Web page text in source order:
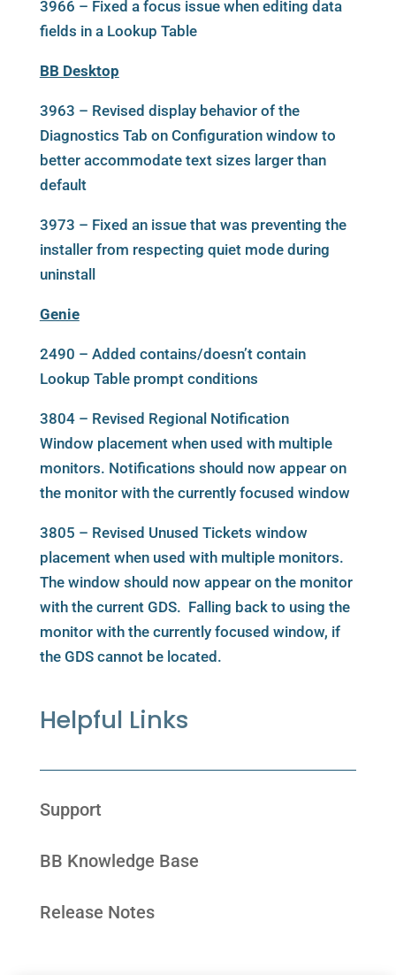
3966 – Fixed a focus issue when editing data
fields in a Lookup Table
BB Desktop
3963 – Revised display behavior of the
Diagnostics Tab on Configuration window to
better accommodate text sizes larger than
default
3973 – Fixed an issue that was preventing the
installer from respecting quiet mode during
uninstall
Genie
2490 – Added contains/doesn’t contain
Lookup Table prompt conditions
3804 – Revised Regional Notification
Window placement when used with multiple
monitors. Notifications should now appear on
the monitor with the currently focused window
3805 – Revised Unused Tickets window
placement when used with multiple monitors.
The window should now appear on the monitor
with the current GDS. Falling back to using the
monitor with the currently focused window, if
the GDS cannot be located.
Helpful Links
Support
BB Knowledge Base
Release Notes